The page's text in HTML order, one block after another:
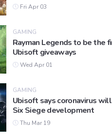
Fri Apr 03
GAMING
Rayman Legends to be the
Ubisoft giveaways
Wed Apr 01
GAMING
Ubisoft says coronavirus
Six Siege development
Thu Mar 19